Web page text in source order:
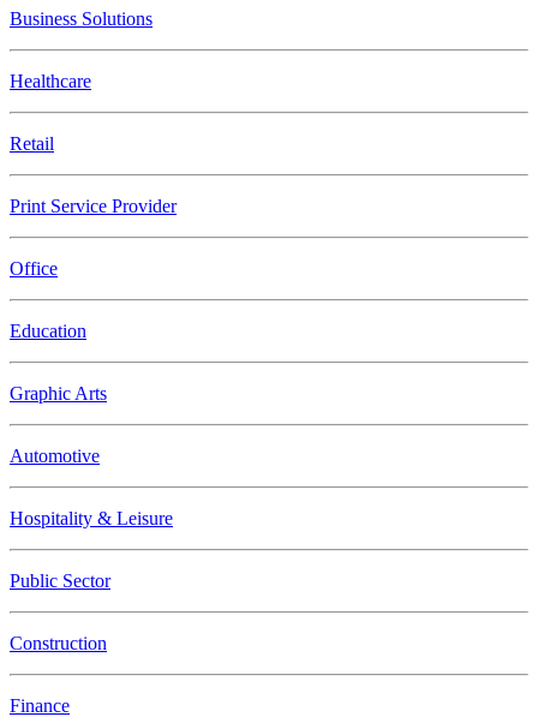
Business Solutions
Healthcare
Retail
Print Service Provider
Office
Education
Graphic Arts
Automotive
Hospitality & Leisure
Public Sector
Construction
Finance